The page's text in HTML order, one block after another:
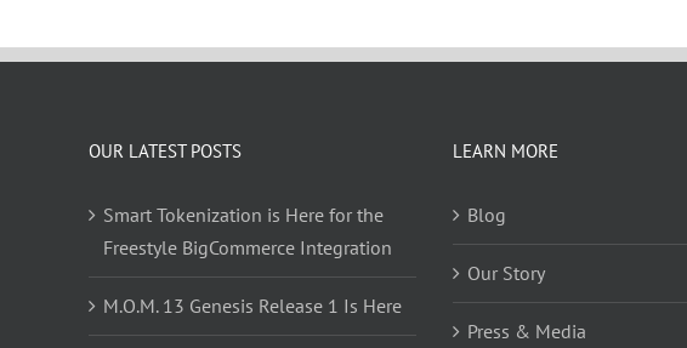
OUR LATEST POSTS
Smart Tokenization is Here for the
Freestyle BigCommerce Integration
M.O.M. 13 Genesis Release 1 Is Here
LEARN MORE
Blog
Our Story
Press & Media